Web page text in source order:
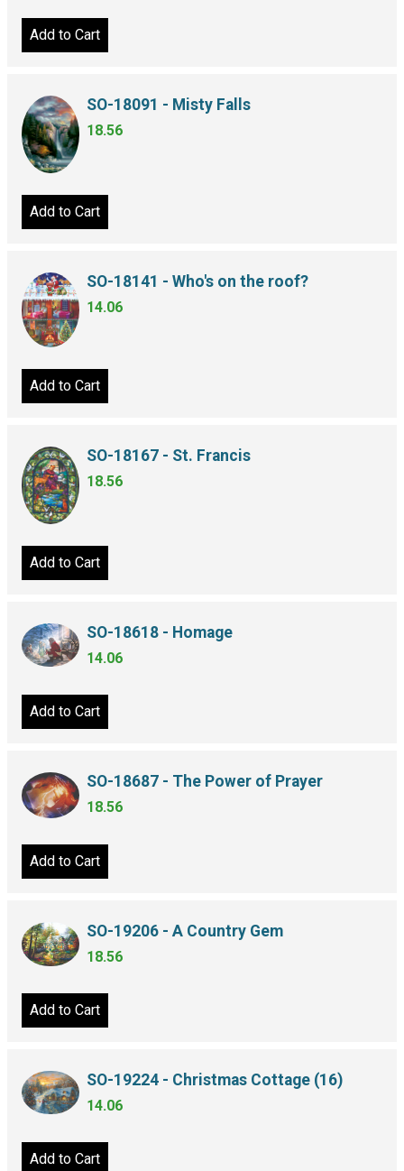
Add to Cart
SO-18091 - Misty Falls
18.56
Add to Cart
SO-18141 - Who's on the roof?
14.06
Add to Cart
SO-18167 - St. Francis
18.56
Add to Cart
SO-18618 - Homage
14.06
Add to Cart
SO-18687 - The Power of Prayer
18.56
Add to Cart
SO-19206 - A Country Gem
18.56
Add to Cart
SO-19224 - Christmas Cottage (16)
14.06
Add to Cart